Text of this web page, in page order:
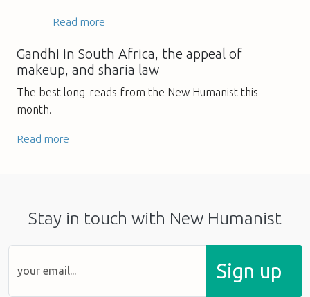
Read more
Gandhi in South Africa, the appeal of
makeup, and sharia law
The best long-reads from the New Humanist this
month.
Read more
Stay in touch with New Humanist
Sign up